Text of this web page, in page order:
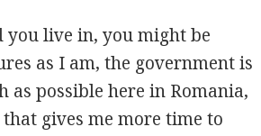
live in, you might be
as I am, the government is
as possible here in Romania,
gives me more time to